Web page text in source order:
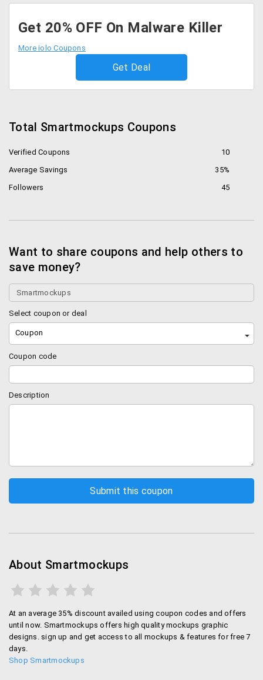
Get 20% OFF On Malware Killer
More iolo Coupons
Get Deal
Total Smartmockups Coupons
Verified Coupons
10
Average Savings
35%
Followers
45
Want to share coupons and help others to
save money?
Select coupon or deal
Coupon
Coupon code
Description
About Smartmockups
At an average 35% discount availed using coupon codes and offers
until now. Smartmockups offers high quality mockups graphic
designs. sign up and get access to all mockups & features for free 7
days.
Shop Smartmockups